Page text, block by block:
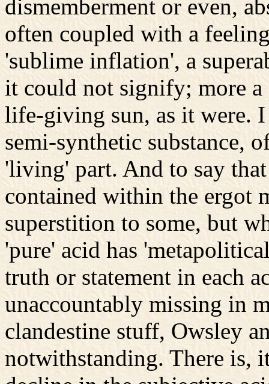
dismemberment or even,
often coupled with a
'sublime inflation', a
it could not signify; more a
life-giving sun, as it were.
semi-synthetic substance,
'living' part. And to say
contained within the ergot
superstition to some, but
'pure' acid has
truth or statement in each
unaccountably missing in
clandestine stuff, Owsley
notwithstanding. There is,